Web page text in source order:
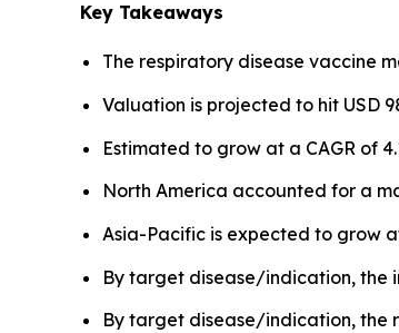
Key Takeaways
The respiratory disease vaccine
Valuation is projected to hit USD
Estimated to grow at a CAGR of
North America accounted for a
Asia-Pacific is expected to grow
By target disease/indication, the
By target disease/indication, the